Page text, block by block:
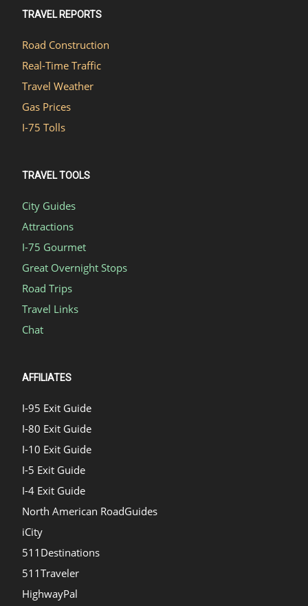
TRAVEL REPORTS
Road Construction
Real-Time Traffic
Travel Weather
Gas Prices
I-75 Tolls
TRAVEL TOOLS
City Guides
Attractions
I-75 Gourmet
Great Overnight Stops
Road Trips
Travel Links
Chat
AFFILIATES
I-95 Exit Guide
I-80 Exit Guide
I-10 Exit Guide
I-5 Exit Guide
I-4 Exit Guide
North American RoadGuides
iCity
511Destinations
511Traveler
HighwayPal